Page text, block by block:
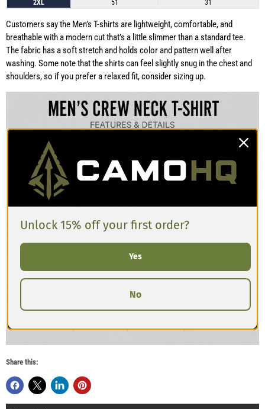
2XL 51 31
Customers say the Men’s T-shirts are lightweight, comfortable, and
breathable with a modern cut that’s a little slimmer than a standard tee.
The fabric has a soft stretch and holds color and pattern well after
washing. Some note that the shirts can feel slightly snug in the chest and
shoulders, so if you prefer a relaxed fit, consider sizing up.
Share this:
Unlock 15% off your first order?
Yes
No